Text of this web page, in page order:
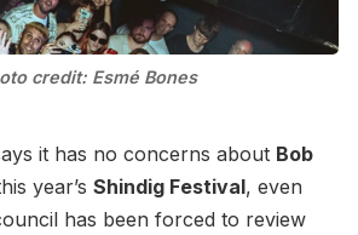
credit: Esmé Bones
it has no concerns about Bob
year’s Shindig Festival, even
has been forced to review